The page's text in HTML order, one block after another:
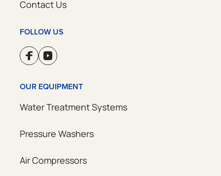
Contact Us
FOLLOW US
OUR EQUIPMENT
Water Treatment Systems
Pressure Washers
Air Compressors